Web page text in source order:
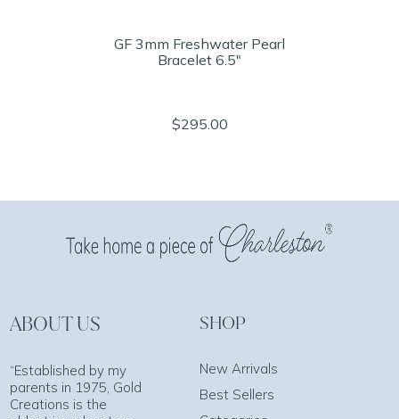
GF 3mm Freshwater Pearl
Bracelet 6.5"
$295.00
ABOUT US
“Established by my
parents in 1975, Gold
Creations is the
SHOP
New Arrivals
Best Sellers